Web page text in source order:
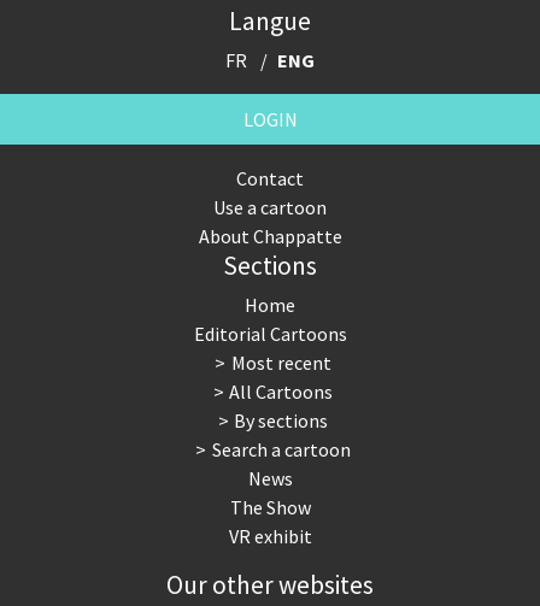
Langue
FR ENG
LOGIN
Contact
Use a cartoon
About Chappatte
Sections
Home
Editorial Cartoons
Most recent
All Cartoons
By sections
Search a cartoon
News
The Show
VR exhibit
Our other websites